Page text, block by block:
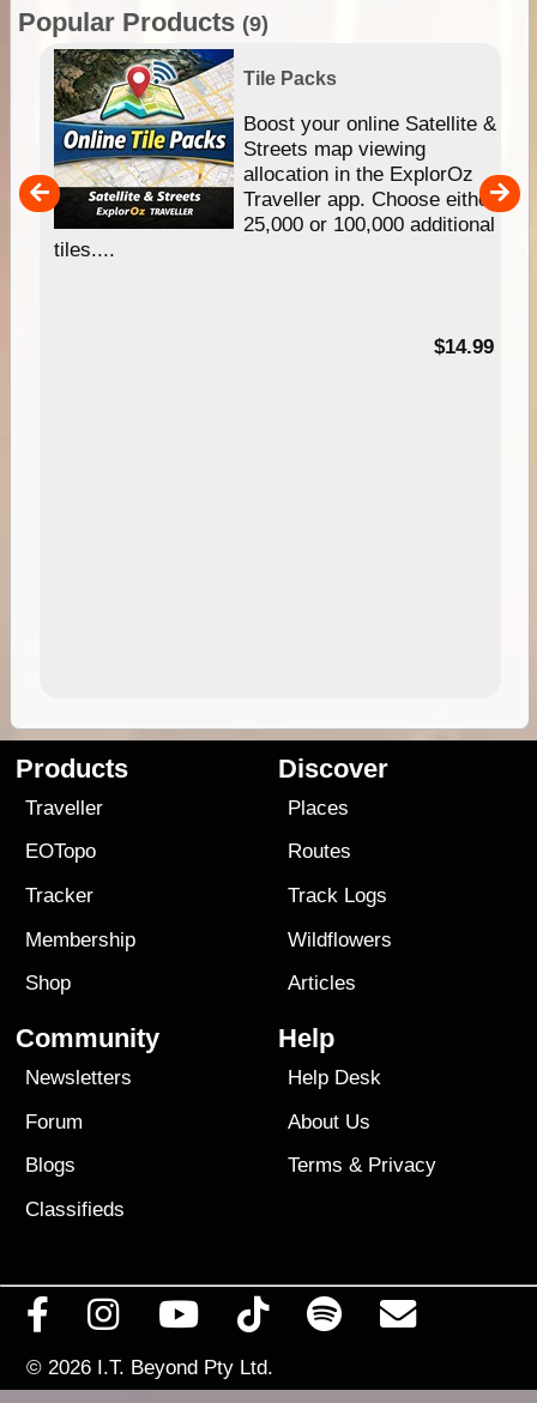
Popular Products (9)
Tile Packs
Boost your online Satellite &
Streets map viewing
allocation in the ExplorOz
Traveller app. Choose either
25,000 or 100,000 additional
tiles....
$14.99
Products
Traveller
EOTopo
Tracker
Membership
Shop
Discover
Places
Routes
Track Logs
Wildflowers
Articles
Community
Newsletters
Forum
Blogs
Classifieds
Help
Help Desk
About Us
Terms & Privacy
© 2026 I.T. Beyond Pty Ltd.